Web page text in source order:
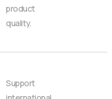
product
quality.
Support